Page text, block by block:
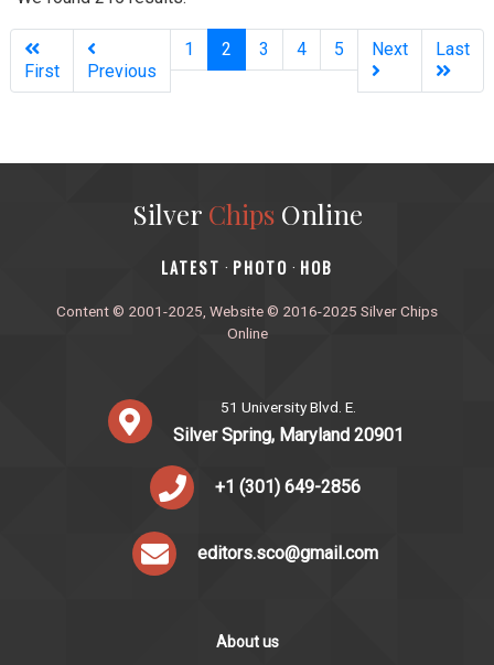
First Previous
1 2 (current)
3 4 5 Next Last
Silver ChipsOnline
‎LATEST · PHOTO · HOB
Content © 2001-2025, Website © 2016-2025 Silver Chips
Online
51 University Blvd. E.
Silver Spring, Maryland 20901
+1 (301) 649-2856
editors.sco@gmail.com
About us